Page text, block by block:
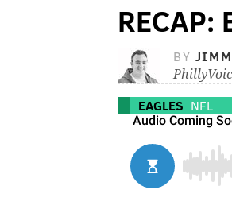
BY
EAGLES NFL